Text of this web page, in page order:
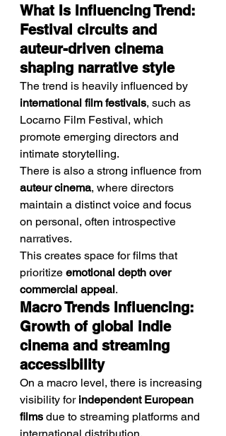
What Is Influencing Trend:
Festival circuits and
auteur-driven cinema
shaping narrative style
The trend is heavily influenced by
international film festivals, such as
Locarno Film Festival, which
promote emerging directors and
intimate storytelling.
There is also a strong influence from
auteur cinema, where directors
maintain a distinct voice and focus
on personal, often introspective
narratives.
This creates space for films that
prioritize emotional depth over
commercial appeal.
Macro Trends Influencing:
Growth of global indie
cinema and streaming
accessibility
On a macro level, there is increasing
visibility for independent European
films due to streaming platforms and